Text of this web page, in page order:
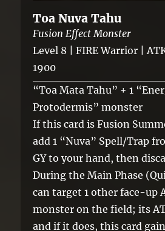
Toa Nuva Tahu
Fusion Effect Monster
Level 8 | FIRE Warrior |
1900
“Toa Mata Tahu” + 1
Protodermis” monster
If this card is Fusion
add 1 “Nuva” Spell/Trap
GY to your hand, then
During the Main Phase
can target 1 other face-up
monster on the field; its
and if it does, this card